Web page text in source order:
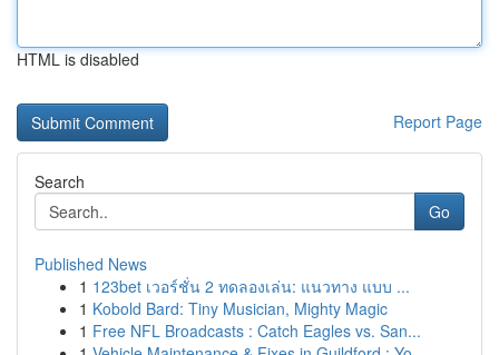
HTML is disabled
Report Page
Search
Go
Published News
1 123bet เวอร์ชั่น 2 ทดลองเล่น: แนวทาง แบบ ...
1 Kobold Bard: Tiny Musician, Mighty Magic
1 Free NFL Broadcasts : Catch Eagles vs. San...